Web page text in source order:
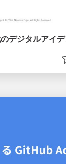
デジタルアイ